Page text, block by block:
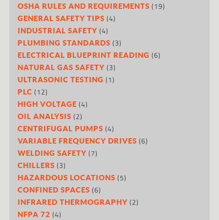
OSHA RULES AND REQUIREMENTS (19)
GENERAL SAFETY TIPS (4)
INDUSTRIAL SAFETY (4)
PLUMBING STANDARDS (3)
ELECTRICAL BLUEPRINT READING (6)
NATURAL GAS SAFETY (3)
ULTRASONIC TESTING (1)
PLC (12)
HIGH VOLTAGE (4)
OIL ANALYSIS (2)
CENTRIFUGAL PUMPS (4)
VARIABLE FREQUENCY DRIVES (6)
WELDING SAFETY (7)
CHILLERS (3)
HAZARDOUS LOCATIONS (5)
CONFINED SPACES (6)
INFRARED THERMOGRAPHY (2)
NFPA 72 (4)